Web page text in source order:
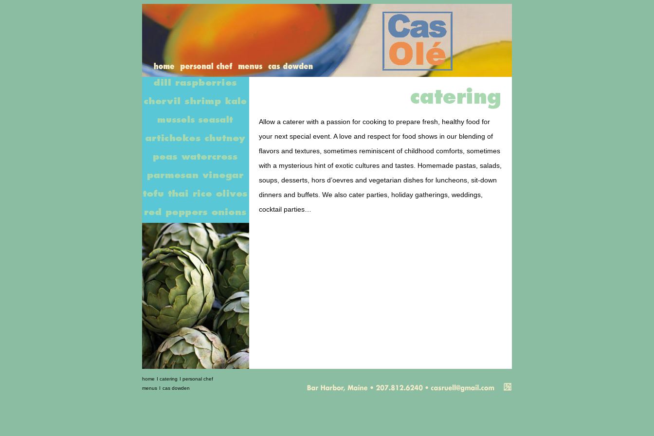
Allow a caterer with a passion for cooking to prepare fresh, healthy food for
your next special event. A love and respect for food shows in our blending of
flavors and textures, sometimes reminiscent of childhood comforts, sometimes
with a mysterious hint of exotic cultures and tastes. Homemade pastas, salads,
soups, desserts, hors d’oevres and vegetarian dishes for luncheons, sit-down
dinners and buffets. We also cater parties, holiday gatherings, weddings,
cocktail parties…
home I catering I personal chef
menus I cas dowden